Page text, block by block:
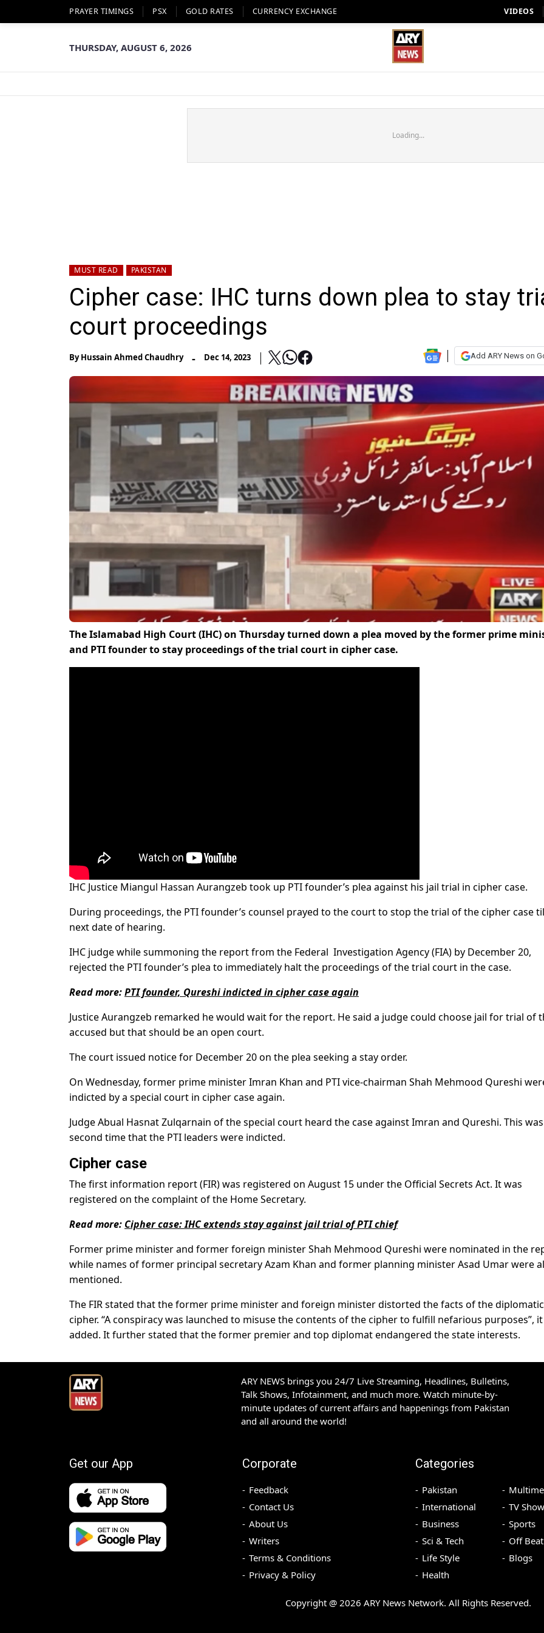
PRAYER TIMINGS PSX GOLD RATES CURRENCY EXCHANGE VIDEOS
THURSDAY, AUGUST 6, 2026
Loading...
MUST READ PAKISTAN
Cipher case: IHC turns down plea to stay
court proceedings
ByHussain Ahmed Chaudhry - Dec 14, 2023 Add ARY News on
The Islamabad High Court (IHC) on Thursday turned down a plea moved by the former prime
and PTI founder to stay proceedings of the trial court in cipher case.
IHC Justice Miangul Hassan Aurangzeb took up PTI founder’s plea against his jail trial in cipher case.
During proceedings, the PTI founder’s counsel prayed to the court to stop the trial of the cipher case
next date of hearing.
IHC judge while summoning the report from the Federal Investigation Agency (FIA) by December 20,
rejected the PTI founder’s plea to immediately halt the proceedings of the trial court in the case.
Read more:PTI founder, Qureshi indicted in cipher case again
Justice Aurangzeb remarked he would wait for the report. He said a judge could choose jail for trial of
accused but that should be an open court.
The court issued notice for December 20 on the plea seeking a stay order.
On Wednesday, former prime minister Imran Khan and PTI vice-chairman Shah Mehmood Qureshi
indicted by a special court in cipher case again.
Judge Abual Hasnat Zulqarnain of the special court heard the case against Imran and Qureshi. This
second time that the PTI leaders were indicted.
Cipher case
The first information report (FIR) was registered on August 15 under the Official Secrets Act. It was
registered on the complaint of the Home Secretary.
Read more: Cipher case: IHC extends stay against jail trial of PTI chief
Former prime minister and former foreign minister Shah Mehmood Qureshi were nominated in the
while names of former principal secretary Azam Khan and former planning minister Asad Umar were
mentioned.
The FIR stated that the former prime minister and foreign minister distorted the facts of the diplomatic
cipher. “A conspiracy was launched to misuse the contents of the cipher to fulfill nefarious purposes”, it
added. It further stated that the former premier and top diplomat endangered the state interests.
ARY NEWS brings you 24/7 Live Streaming, Headlines, Bulletins,
Talk Shows, Infotainment, and much more. Watch minute-by-
minute updates of current affairs and happenings from Pakistan
and all around the world!
Get our App Corporate
Feedback
Contact Us
About Us
Writers
Terms & Conditions
Privacy & Policy
Categories
Pakistan
International
Business
Sci & Tech
Life Style
Health
TV
Sports
Off Beat
Blogs
Copyright @ 2026 ARY News Network. All Rights Reserved.